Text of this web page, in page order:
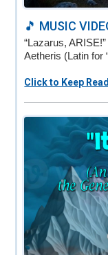
🎵 MUSIC
“Lazarus,
Aetheris (Latin for
Click to Keep